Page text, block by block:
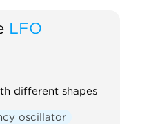
LFO
different shapes
oscillator